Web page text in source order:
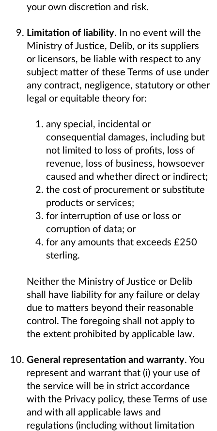
your own discretion and risk.
Limitation of liability. In no event will the
Ministry of Justice, Delib, or its suppliers
or licensors, be liable with respect to any
subject matter of these Terms of use under
any contract, negligence, statutory or other
legal or equitable theory for:
any special, incidental or
consequential damages, including but
not limited to loss of profits, loss of
revenue, loss of business, howsoever
caused and whether direct or indirect;
the cost of procurement or substitute
products or services;
for interruption of use or loss or
corruption of data; or
for any amounts that exceeds £250
sterling.
Neither the Ministry of Justice or Delib
shall have liability for any failure or delay
due to matters beyond their reasonable
control. The foregoing shall not apply to
the extent prohibited by applicable law.
General representation and warranty. You
represent and warrant that (i) your use of
the service will be in strict accordance
with the Privacy policy, these Terms of use
and with all applicable laws and
regulations (including without limitation